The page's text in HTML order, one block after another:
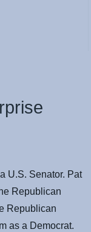
U.S. Senator. Pat
Republican
Republican
as a Democrat.